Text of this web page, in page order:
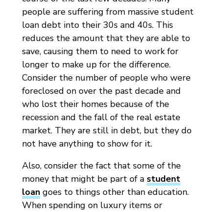
people are suffering from massive student
loan debt into their 30s and 40s. This
reduces the amount that they are able to
save, causing them to need to work for
longer to make up for the difference.
Consider the number of people who were
foreclosed on over the past decade and
who lost their homes because of the
recession and the fall of the real estate
market. They are still in debt, but they do
not have anything to show for it.
Also, consider the fact that some of the
money that might be part of a student
loangoes to things other than education.
When spending on luxury items or